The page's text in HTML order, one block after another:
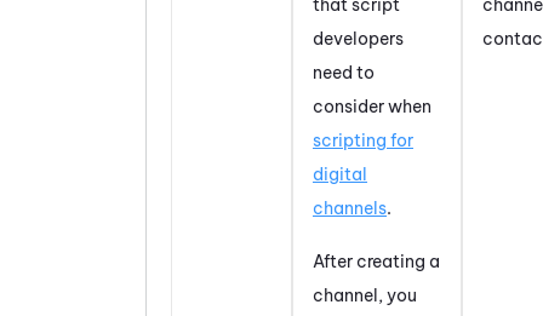
developers
need to
consider when
scripting for
digital
channels.
After creating a
channel, you